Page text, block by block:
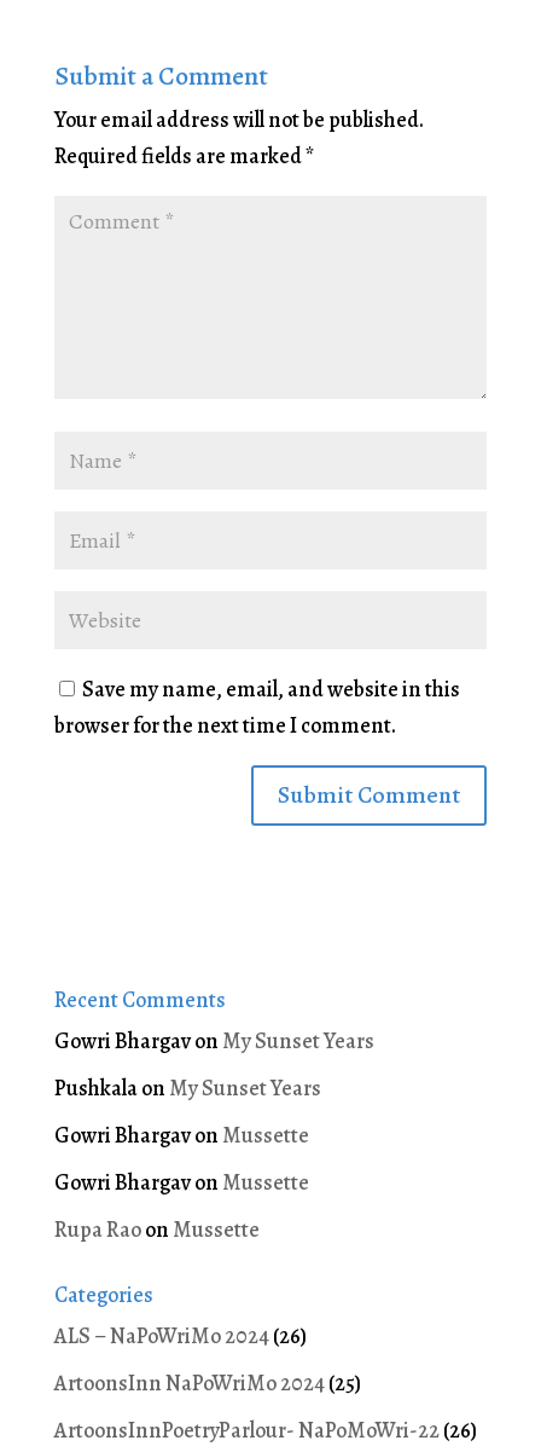
Submit a Comment
Your email address will not be published.
Required fields are marked*
Save my name, email, and website in this
browser for the next time I comment.
Recent Comments
Gowri Bhargavon My Sunset Years
Pushkalaon My Sunset Years
Gowri Bhargavon Mussette
Gowri Bhargavon Mussette
Rupa Raoon Mussette
Categories
ALS – NaPoWriMo 2024(26)
ArtoonsInn NaPoWriMo 2024(25)
ArtoonsInnPoetryParlour- NaPoMoWri-22(26)